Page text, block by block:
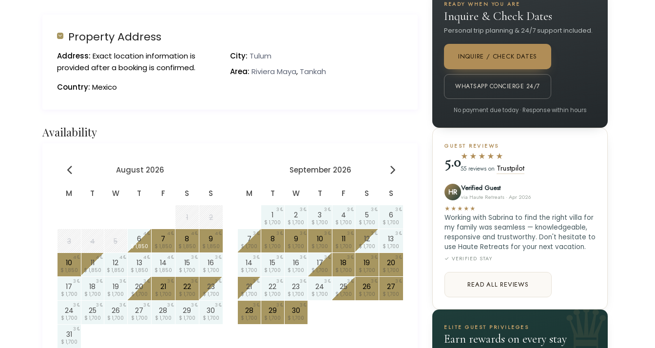
Property Address
Address: Exact location information is
provided after a booking is confirmed.
City: Tulum
Area: Riviera Maya, Tankah
Country: Mexico
Availability
August 2026
M T W T F S S
1 2
3 4 5 6
$ 1,850
4
7
$ 1,850
4
8
$ 1,850
4
9
$ 1,850
4
10
$ 1,850
4
11
$ 1,850
4
12
$ 1,850
4
13
$ 1,850
4
14
$ 1,850
4
15
$ 1,700
3
16
$ 1,700
3
17
$ 1,700
3
18
$ 1,700
3
19
$ 1,700
3
20
$ 1,700
3
21
$ 1,700
3
22
$ 1,700
3
23
$ 1,700
3
24
$ 1,700
3
25
$ 1,700
3
26
$ 1,700
3
27
$ 1,700
3
28
$ 1,700
3
29
$ 1,700
3
30
$ 1,700
3
31
$ 1,700
3
September 2026
M T W T F S S
1
$ 1,700
3
2
$ 1,700
3
3
$ 1,700
3
4
$ 1,700
3
5
$ 1,700
3
6
$ 1,700
3
7
$ 1,700
3
8
$ 1,700
3
9
$ 1,700
3
10
$ 1,700
3
11
$ 1,700
3
12
$ 1,700
3
13
$ 1,700
3
14
$ 1,700
3
15
$ 1,700
3
16
$ 1,700
3
17
$ 1,700
3
18
$ 1,700
3
19
$ 1,700
3
20
$ 1,700
3
21
$ 1,700
3
22
$ 1,700
3
23
$ 1,700
3
24
$ 1,700
3
25
$ 1,700
3
26
$ 1,700
3
27
$ 1,700
3
28
$ 1,700
3
29
$ 1,700
3
30
$ 1,700
3
READY WHEN YOU ARE
Inquire & Check Dates
Personal trip planning & 24/7 support included.
INQUIRE / CHECK DATES
WHATSAPP CONCIERGE 24/7
No payment due today · Response within hours
GUEST REVIEWS
5.0★★★★★
55 reviews on Trustpilot
HR Verified Guest
via Haute Retreats · Apr 2026
★★★★★
Working with Sabrina to find the right villa for
my family was seamless — knowledgeable,
responsive and trustworthy. Don't hesitate to
use Haute Retreats for your next vacation.
✓ VERIFIED STAY
READ ALL REVIEWS
ELITE GUEST PRIVILEGES
Earn rewards on every stay